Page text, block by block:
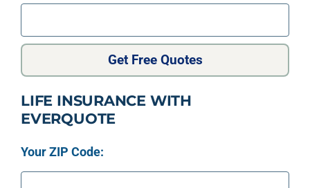
Get Free Quotes
LIFE INSURANCE WITH
EVERQUOTE
Your ZIP Code: